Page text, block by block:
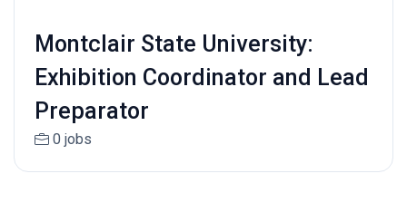
Montclair State University:
Exhibition Coordinator and Lead
Preparator
0 jobs